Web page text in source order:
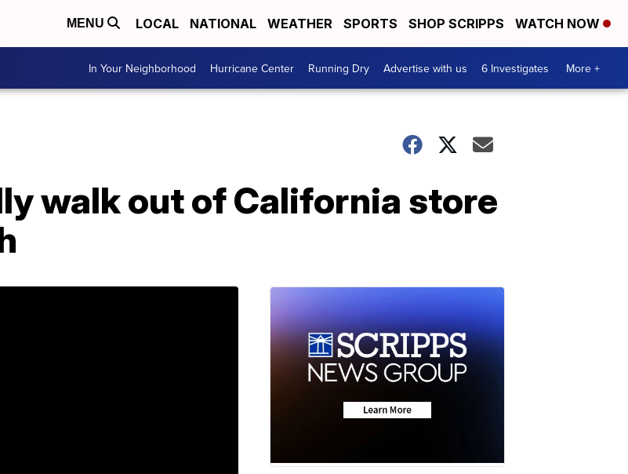
MENU LOCAL NATIONAL WEATHER SPORTS SHOP SCRIPPS WATCH NOW
In Your Neighborhood Hurricane Center Running Dry Advertise with us 6 Investigates More +
walk out of California store